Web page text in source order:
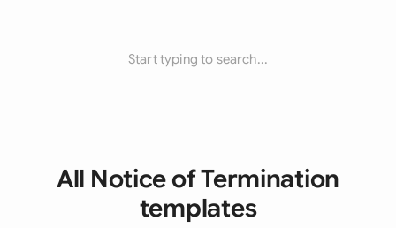
Start typing to search...
All Notice of Termination
templates